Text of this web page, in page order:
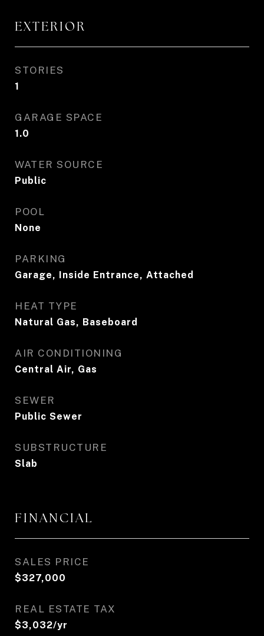
EXTERIOR
STORIES
1
GARAGE SPACE
1.0
WATER SOURCE
Public
POOL
None
PARKING
Garage, Inside Entrance, Attached
HEAT TYPE
Natural Gas, Baseboard
AIR CONDITIONING
Central Air, Gas
SEWER
Public Sewer
SUBSTRUCTURE
Slab
FINANCIAL
SALES PRICE
$327,000
REAL ESTATE TAX
$3,032/yr